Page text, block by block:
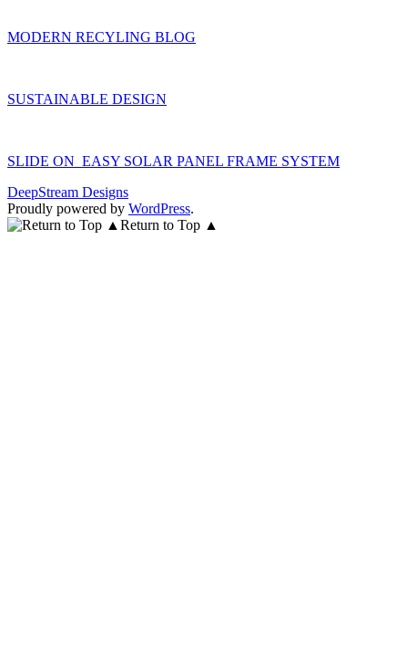
MODERN RECYLING BLOG
SUSTAINABLE DESIGN
SLIDE ON EASY SOLAR PANEL FRAME SYSTEM
DeepStream Designs
Proudly powered by WordPress.
Return to Top ▲